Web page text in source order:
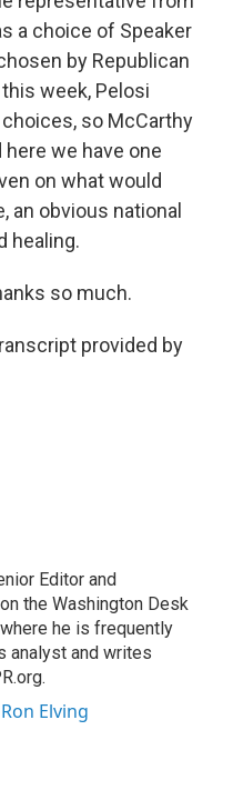
a choice of Speaker
by Republican
week, Pelosi
so McCarthy
we have one
on what would
an obvious national
healing.
so much.
provided by
Editor and
the Washington Desk
he is frequently
analyst and writes
Elving